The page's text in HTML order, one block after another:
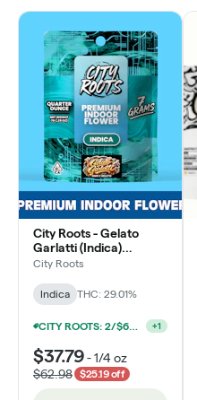
City Roots - Gelato
Garlatti (Indica)
Premium Flower
City Roots
Indica THC: 29.01%
CITY ROOTS: 2/$60+TAX PREMIUM FLOWER 7G +1
$37.79-1/4 oz
$62.98
$25.19 off